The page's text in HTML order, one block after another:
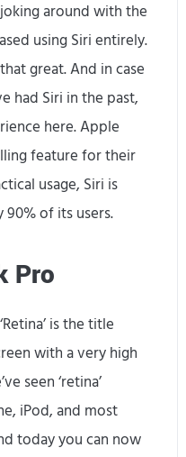
around with the
using Siri entirely.
great. And in case
had Siri in the past,
here. Apple
feature for their
usage, Siri is
of its users.
Pro
is the title
with a very high
seen ‘retina’
iPod, and most
today you can now